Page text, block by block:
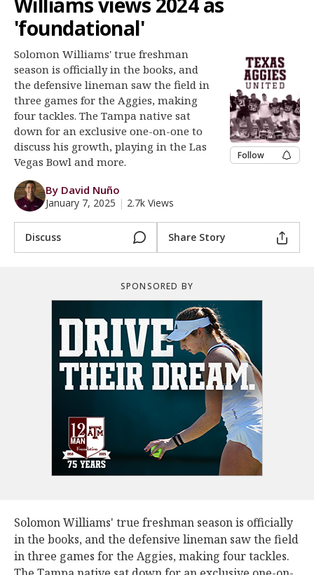
Register
'foundational'
Solomon Williams' true freshman
season is officially in the books, and
the defensive lineman saw the field in
three games for the Aggies, making
four tackles. The Tampa native sat
down for an exclusive one-on-one to
discuss his growth, playing in the Las
Vegas Bowl and more.
Follow
By David Nuño
January 7, 2025 | 2.7k Views
Discuss Share Story
SPONSORED BY
Solomon Williams' true freshman season is officially
in the books, and the defensive lineman saw the field
in three games for the Aggies, making four tackles.